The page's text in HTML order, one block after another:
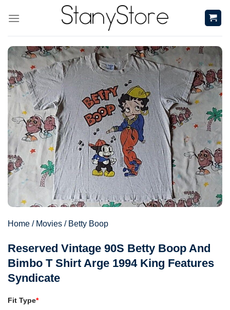
Home / Movies / Betty Boop
Reserved Vintage 90S Betty Boop And
Bimbo T Shirt Arge 1994 King Features
Syndicate
Fit Type*